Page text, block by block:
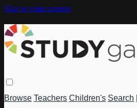
Skip to main content
Browse Teachers Children's Search